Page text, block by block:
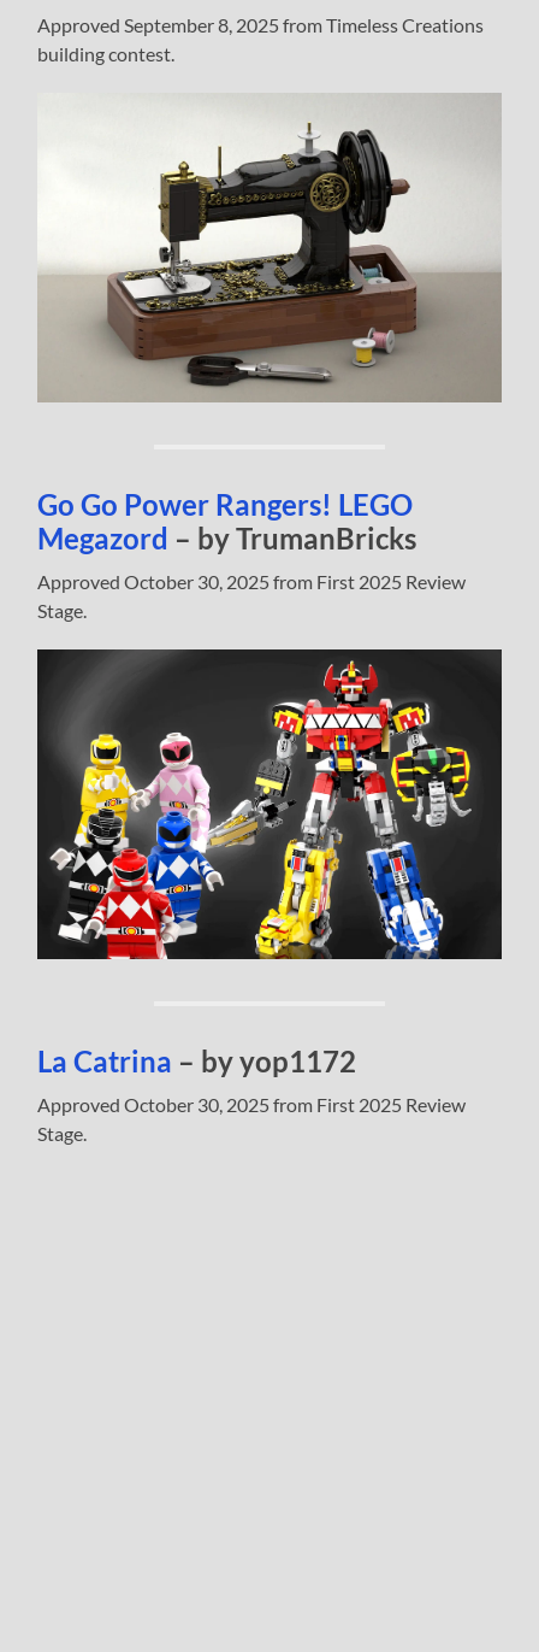
Approved September 8, 2025 from Timeless Creations
building contest.
Go Go Power Rangers! LEGO
Megazord – by TrumanBricks
Approved October 30, 2025 from First 2025 Review
Stage.
La Catrina – by yop1172
Approved October 30, 2025 from First 2025 Review
Stage.